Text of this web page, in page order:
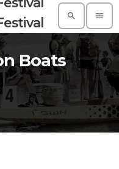
search menu
for Your Next
Boats